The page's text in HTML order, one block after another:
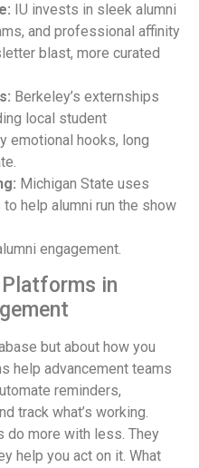
IU invests in sleek alumni
and professional affinity
blast, more curated
Berkeley’s externships
local student
emotional hooks, long
Michigan State uses
help alumni run the show
engagement.
in
but about how you
help advancement teams
reminders,
track what’s working.
do more with less. They
help you act on it. What